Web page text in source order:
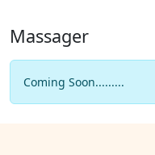
Massager
Coming Soon.........